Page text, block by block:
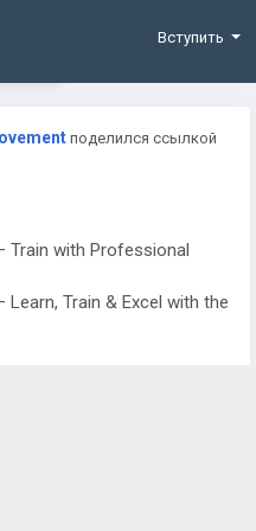
Вступить
поделился ссылкой
Train with Professional
Train & Excel with the
Singapore where players